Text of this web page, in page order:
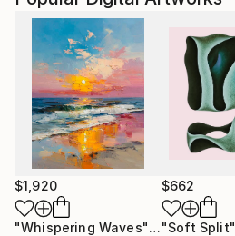
$1,920
"Whispering Waves"Digital Art
$662
"Soft Split"